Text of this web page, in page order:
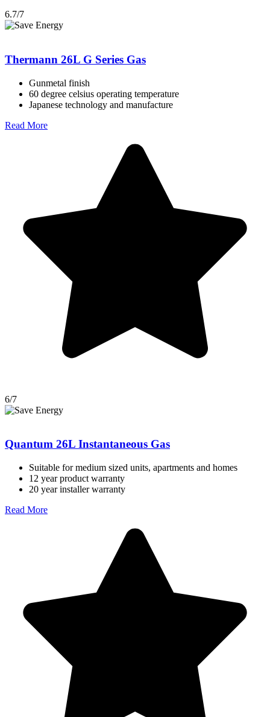
6.7/7
Thermann 26L G Series Gas
Gunmetal finish
60 degree celsius operating temperature
Japanese technology and manufacture
Read More
6/7
Quantum 26L Instantaneous Gas
Suitable for medium sized units, apartments and homes
12 year product warranty
20 year installer warranty
Read More